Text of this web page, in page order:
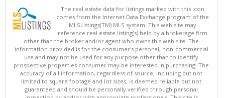
The real estate data for listings marked with this icon
comes from the Internet Data Exchange program of the
MLSListings(TM) MLS system. This web site may
reference real estate listing(s) held by a brokerage firm
other than the broker and/or agent who owns this web site. The
information provided is for the consumer's personal, non-commercial
use and may not be used for any purpose other than to identify
prospective properties consumer may be interested in purchasing. The
accuracy of all information, regardless of source, including but not
limited to square footage and lot sizes, is deemed reliable but not
guaranteed and should be personally verified through personal